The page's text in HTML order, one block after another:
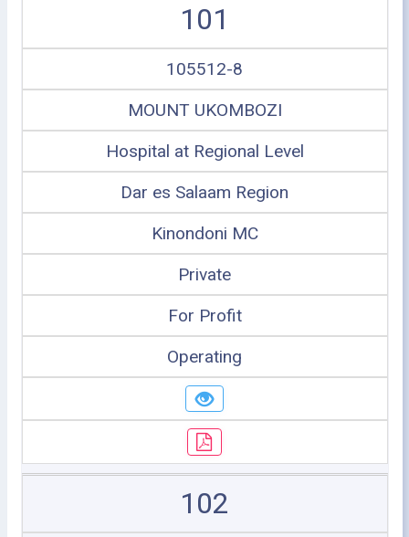
101
105512-8
MOUNT UKOMBOZI
Hospital at Regional Level
Dar es Salaam Region
Kinondoni MC
Private
For Profit
Operating
102